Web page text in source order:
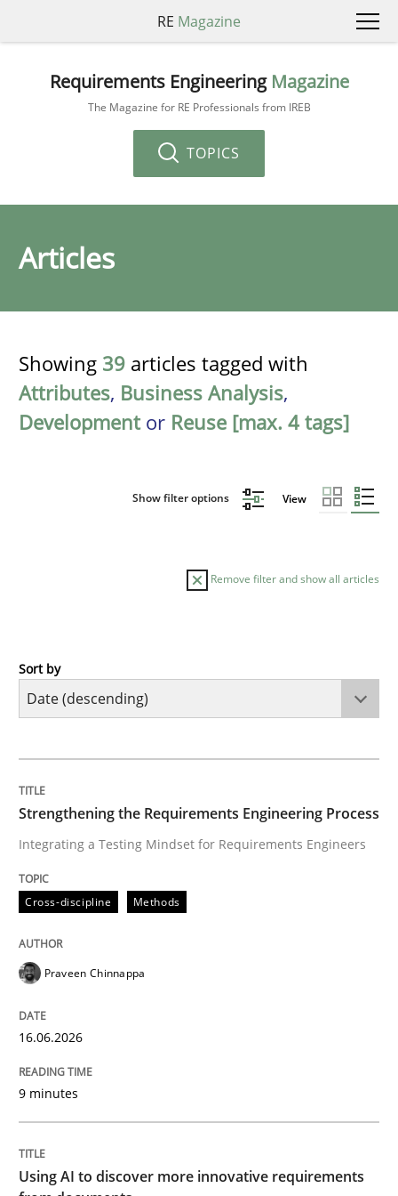
RE Magazine
Requirements Engineering Magazine
The Magazine for RE Professionals from IREB
TOPICS
Articles
Showing 39 articles tagged with
Attributes, Business Analysis,
Developmentor Reuse [max. 4 tags]
Show filter options View
Remove filter and show all articles
Cross-discipline
Integrating a Testing Mindset for Requirements
Written byPraveen Chinnappa
16. June 2026 · 9 minutes read
Methods
Using AI to discover more innovative
Revisiting models of creativity for AI
Sort by
Strengthening the Requirements Engineering Process
Integrating a Testing Mindset for Requirements Engineers
Cross-discipline Methods
Praveen Chinnappa
16.06.2026
9 minutes
Using AI to discover more innovative requirements